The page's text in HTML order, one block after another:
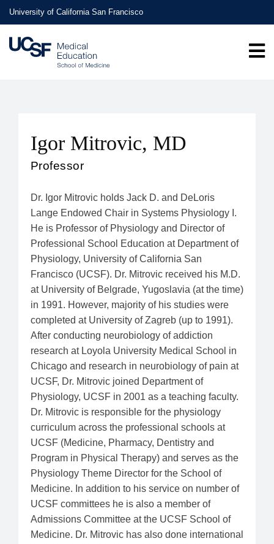
Skip
to
main
content
University of California San Francisco
Igor Mitrovic, MD
Professor
Dr. Igor Mitrovic holds Jack D. and DeLoris
Lange Endowed Chair in Systems Physiology I.
He is Professor of Physiology and Director of
Professional School Education at Department of
Physiology, University of California San
Francisco (UCSF). Dr. Mitrovic received his M.D.
at University of Belgrade, Yugoslavia (at the time)
in 1991. However, majority of his studies were
completed at University of Zagreb (up to 1991).
After conducting neurobiology of addiction
research at Loyola University Medical School in
Chicago and research in neurobiology of pain at
UCSF, Dr. Mitrovic joined Department of
Physiology, UCSF in 2001 as a teaching faculty.
Dr. Mitrovic is responsible for the physiology
curriculum across the professional schools at
UCSF (Medicine, Pharmacy, Dentistry and
Program in Physical Therapy) and serves as the
Physiology Theme Director for the School of
Medicine. In addition to his service on number of
UCSF committees he is also a member of
Admissions Committee at the UCSF School of
Medicine. Dr. Mitrovic has also done international